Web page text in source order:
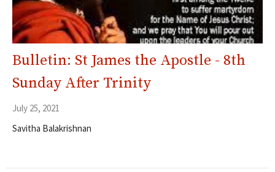
Bulletin: St James the Apostle - 8th
Sunday After Trinity
July 25, 2021
Savitha Balakrishnan